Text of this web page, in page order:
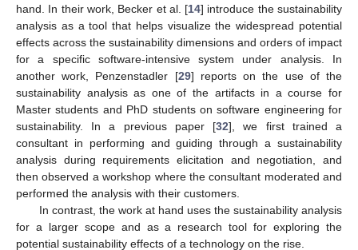
hand. In their work, Becker et al. [14] introduce the sustainability
analysis as a tool that helps visualize the widespread potential
effects across the sustainability dimensions and orders of impact
for a specific software-intensive system under analysis. In
another work, Penzenstadler [29] reports on the use of the
sustainability analysis as one of the artifacts in a course for
Master students and PhD students on software engineering for
sustainability. In a previous paper [32], we first trained a
consultant in performing and guiding through a sustainability
analysis during requirements elicitation and negotiation, and
then observed a workshop where the consultant moderated and
performed the analysis with their customers.
In contrast, the work at hand uses the sustainability analysis
for a larger scope and as a research tool for exploring the
potential sustainability effects of a technology on the rise.